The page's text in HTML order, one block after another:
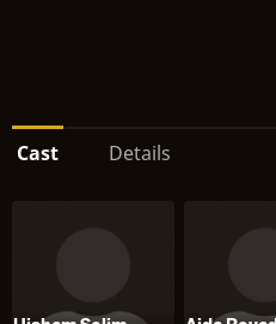
Cast Details